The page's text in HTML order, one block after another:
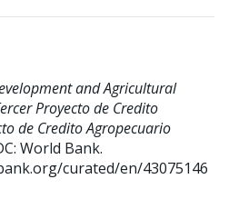
and Agricultural
Proyecto de Credito
de Credito Agropecuario
World Bank.
curated/en/43075146